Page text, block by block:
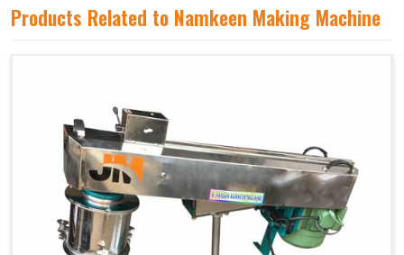
more are combined to create the dough used to make
Products Related to Namkeen Making Machine